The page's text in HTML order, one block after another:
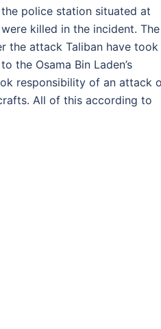
police station situated at
killed in the incident. The
the attack Taliban have took
the Osama Bin Laden’s
responsibility of an attack
All of this according to